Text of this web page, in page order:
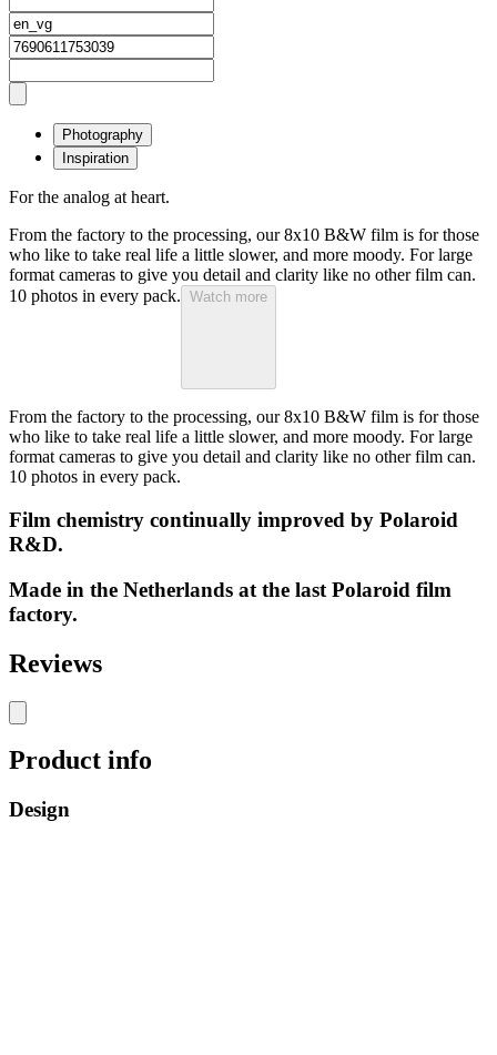
Photography
Inspiration
For the analog at heart.
From the factory to the processing, our 8x10 B&W film is for those
who like to take real life a little slower, and more moody. For large
format cameras to give you detail and clarity like no other film can.
10 photos in every pack. Watch more
From the factory to the processing, our 8x10 B&W film is for those
who like to take real life a little slower, and more moody. For large
format cameras to give you detail and clarity like no other film can.
10 photos in every pack.
Film chemistry continually improved by Polaroid
R&D.
Made in the Netherlands at the last Polaroid film
factory.
Reviews
Product info
Design